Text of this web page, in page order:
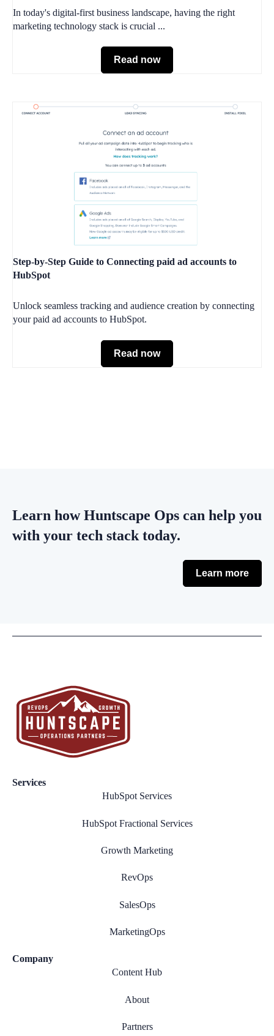
In today's digital-first business landscape, having the right
marketing technology stack is crucial ...
Read now
Step-by-Step Guide to Connecting paid ad accounts to
HubSpot
Unlock seamless tracking and audience creation by connecting
your paid ad accounts to HubSpot.
Read now
Learn how Huntscape Ops can help you
with your tech stack today.
Learn more
Services
HubSpot Services
HubSpot Fractional Services
Growth Marketing
RevOps
SalesOps
MarketingOps
Company
Content Hub
About
Partners